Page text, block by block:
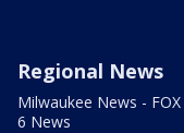
Regional News
Milwaukee News - FOX
6 News